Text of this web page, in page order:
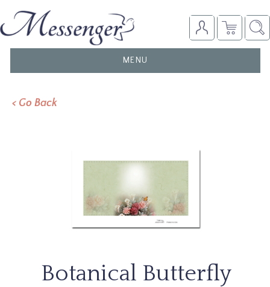
TOGGLE
NAVIGATION
MENU
< Go Back
Botanical Butterfly